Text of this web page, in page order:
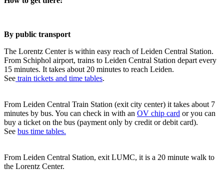
By public transport
The Lorentz Center is within easy reach of Leiden Central Station.
From Schiphol airport, trains to Leiden Central Station depart every
15 minutes. It takes about 20 minutes to reach Leiden.
See train tickets and time tables.
From Leiden Central Train Station (exit city center) it takes about 7
minutes by bus. You can check in with an OV chip card or you can
buy a ticket on the bus (payment only by credit or debit card).
See bus time tables.
From Leiden Central Station, exit LUMC, it is a 20 minute walk to
the Lorentz Center.